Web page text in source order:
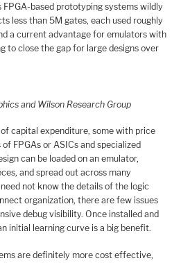
based prototyping systems wildly
less than 5M gates, each used roughly
a current advantage for emulators with
to close the gap for large designs over
and Wilson Research Group
capital expenditure, some with price
FPGAs or ASICs and specialized
can be loaded on an emulator,
and spread out across many
not know the details of the logic
organization, there are few issues
debug visibility. Once installed and
initial learning curve is a big benefit.
are definitely more cost effective,